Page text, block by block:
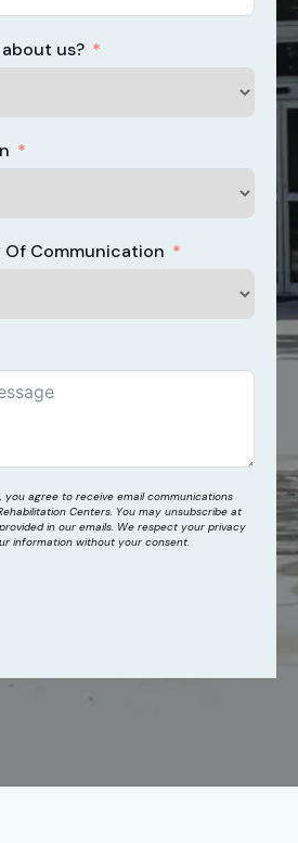
us?
Of Communication
you agree to receive email communications
Centers. You may unsubscribe at
in our emails. We respect your privacy
information without your consent.